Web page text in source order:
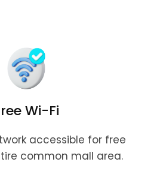
Wi-Fi
accessible for free
common mall area.